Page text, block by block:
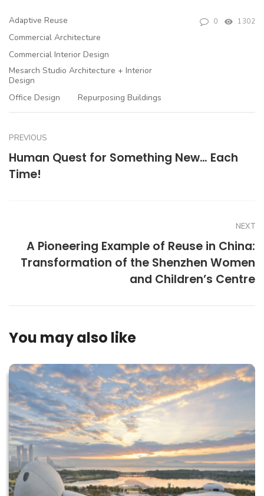
Adaptive Reuse
Commercial Architecture
Commercial Interior Design
Mesarch Studio Architecture + Interior
Design
Office Design
Repurposing Buildings
0 1302
PREVIOUS
Human Quest for Something New… Each
Time!
NEXT
A Pioneering Example of Reuse in China:
Transformation of the Shenzhen Women
and Children’s Centre
You may also like